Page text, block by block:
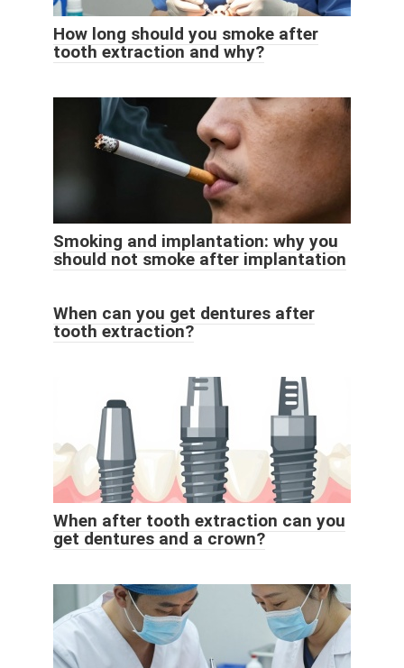
How long should you smoke after
tooth extraction and why?
Smoking and implantation: why you
should not smoke after implantation
When can you get dentures after
tooth extraction?
When after tooth extraction can you
get dentures and a crown?